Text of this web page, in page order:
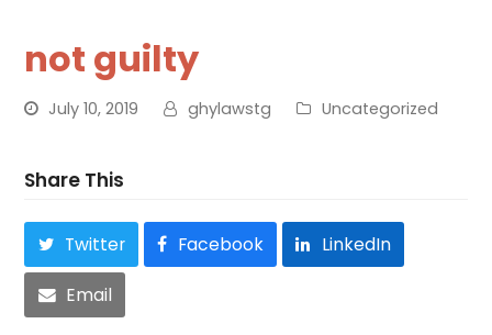
not guilty
July 10, 2019 ghylawstg Uncategorized
Share This
Twitter Facebook LinkedIn
Email